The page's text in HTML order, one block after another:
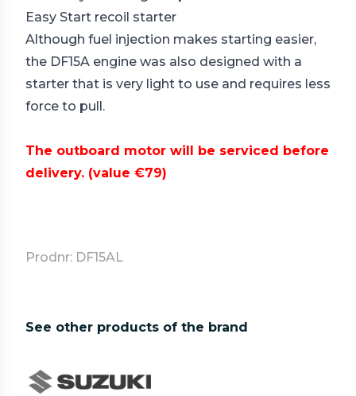
Easy Start recoil starter
Although fuel injection makes starting easier,
the DF15A engine was also designed with a
starter that is very light to use and requires less
force to pull.
The outboard motor will be serviced before
delivery. (value €79)
Prodnr: DF15AL
See other products of the brand